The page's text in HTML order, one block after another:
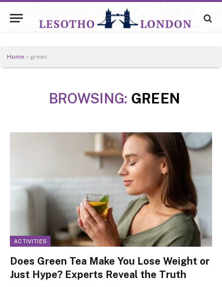
Home » green
BROWSING: GREEN
ACTIVITIES
Does Green Tea Make You Lose Weight or
Just Hype? Experts Reveal the Truth